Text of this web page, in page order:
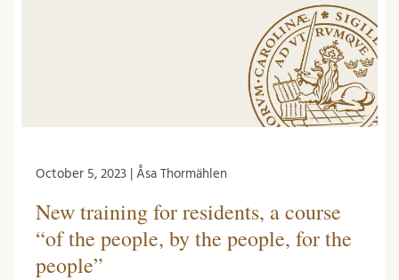
October 5, 2023 | Åsa Thormählen
New training for residents, a course
“of the people, by the people, for the
people”